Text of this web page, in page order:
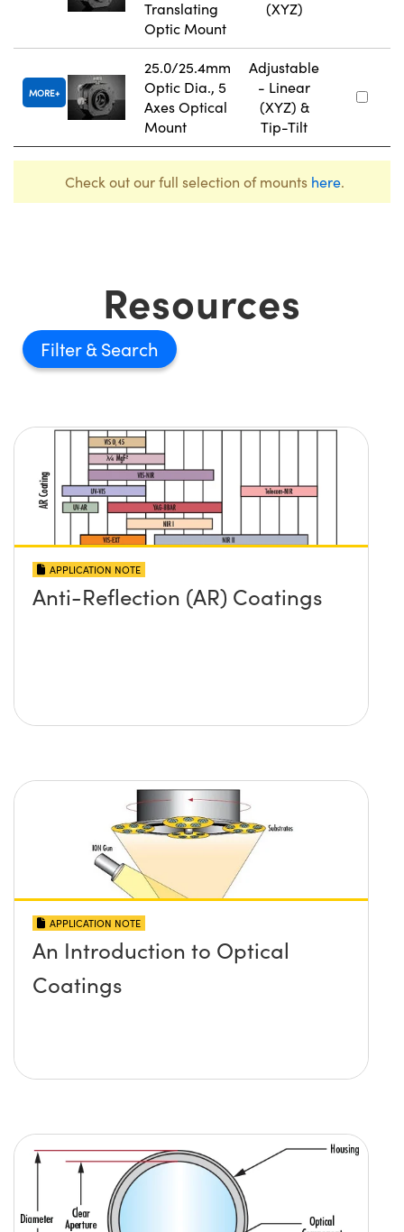
Translating
Optic Mount
(XYZ)
MORE
25.0/25.4mm
Optic Dia., 5
Axes Optical
Mount
Adjustable
- Linear
(XYZ) &
Tip-Tilt
Check out our full selection of mounts here.
Resources
Filter
APPLICATION NOTE
Anti-Reflection (AR) Coatings
APPLICATION NOTE
An Introduction to Optical
Coatings